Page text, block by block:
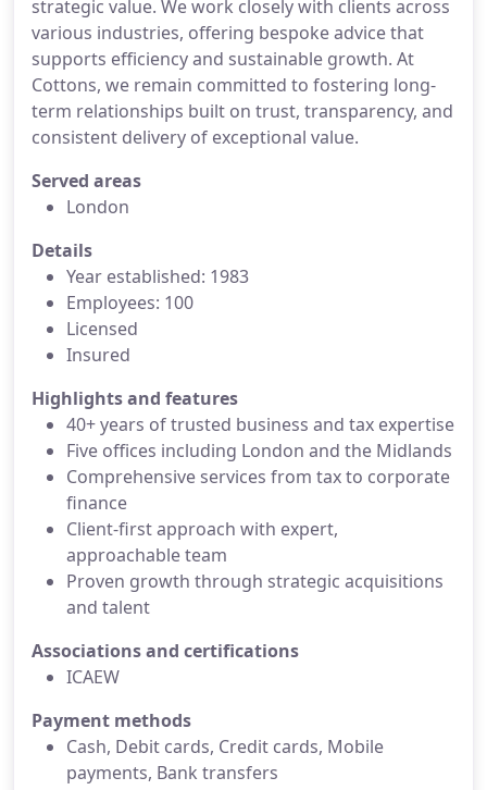
strategic value. We work closely with clients across
various industries, offering bespoke advice that
supports efficiency and sustainable growth. At
Cottons, we remain committed to fostering long-
term relationships built on trust, transparency, and
consistent delivery of exceptional value.
Served areas
London
Details
Year established: 1983
Employees: 100
Licensed
Insured
Highlights and features
40+ years of trusted business and tax expertise
Five offices including London and the Midlands
Comprehensive services from tax to corporate
finance
Client-first approach with expert,
approachable team
Proven growth through strategic acquisitions
and talent
Associations and certifications
ICAEW
Payment methods
Cash, Debit cards, Credit cards, Mobile
payments, Bank transfers